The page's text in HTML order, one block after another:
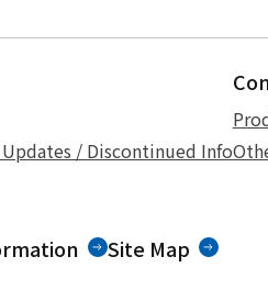
/ Discontinued Info
Site Map